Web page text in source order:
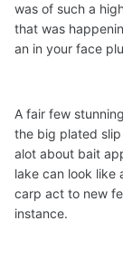
was of such a
that was
an in your face
A fair few
the big plated
alot about bait
lake can look like
carp act to new
instance.